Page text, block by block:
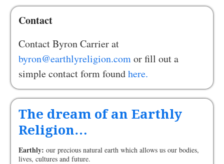
Contact
Contact Byron Carrier at
byron@earthlyreligion.comor fill out a
simple contact form foundhere.
The dream of an Earthly
Religion…
Earthly: our precious natural earth which allows us our bodies,
lives, cultures and future.